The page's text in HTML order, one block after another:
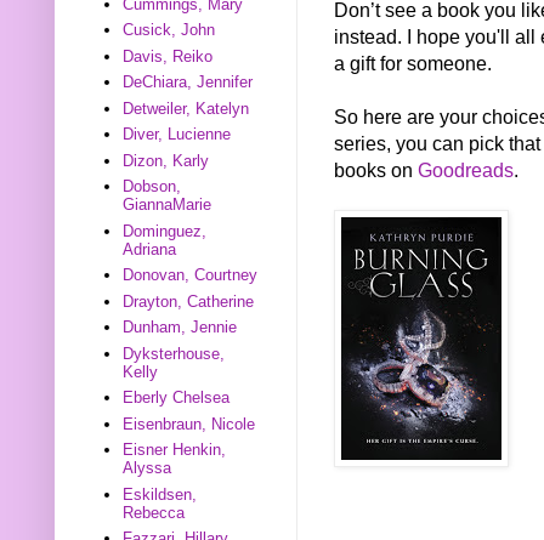
Don’t see a book you
instead. I hope you'll all
a gift for someone.
So here are your
series, you can pick
books on Goodreads.
Cummings, Mary
Cusick, John
Davis, Reiko
DeChiara, Jennifer
Detweiler, Katelyn
Diver, Lucienne
Dizon, Karly
Dobson,
GiannaMarie
Dominguez,
Adriana
Donovan, Courtney
Drayton, Catherine
Dunham, Jennie
Dyksterhouse,
Kelly
Eberly Chelsea
Eisenbraun, Nicole
Eisner Henkin,
Alyssa
Eskildsen,
Rebecca